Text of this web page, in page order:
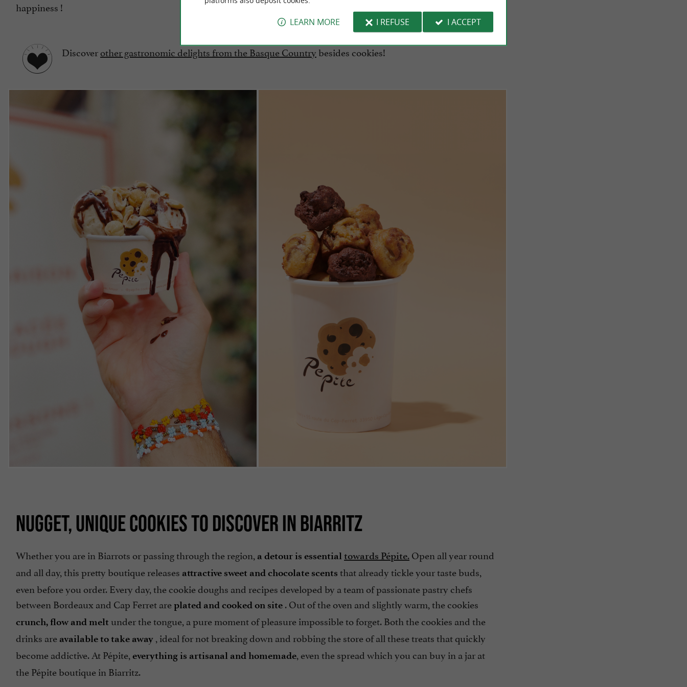
happiness !
Discoverother gastronomic delights from the Basque Country besides cookies!
NUGGET, UNIQUE COOKIES TO DISCOVER IN BIARRITZ
Whether you are in Biarrots or passing through the region, a detour is essential towards Pépite.Open all year round
and all day, this pretty boutique releases attractive sweet and chocolate scents that already tickle your taste buds,
even before you order. Every day, the cookie doughs and recipes developed by a team of passionate pastry chefs
between Bordeaux and Cap Ferret areplated and cooked on site . Out of the oven and slightly warm, the cookies
crunch, flow and melt under the tongue, a pure moment of pleasure impossible to forget. Both the cookies and the
drinks are available to take away , ideal for not breaking down and robbing the store of all these treats that quickly
become addictive. At Pépite, everything is artisanal and homemade, even the spread which you can buy in a jar at
the Pépite boutique in Biarritz.
LEARN MORE I REFUSE I ACCEPT